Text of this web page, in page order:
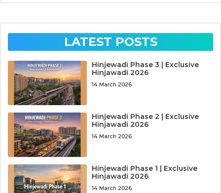
LATEST POSTS
Hinjewadi Phase 3 | Exclusive
Hinjawadi 2026
14 March 2026
Hinjewadi Phase 2 | Exclusive
Hinjawadi 2026
14 March 2026
Hinjewadi Phase 1 | Exclusive
Hinjawadi 2026
14 March 2026